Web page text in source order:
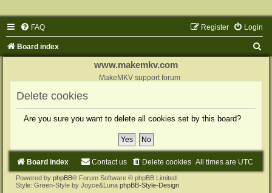
FAQ Login
Register
Board index
www.makemkv.com
MakeMKV support forum
Delete cookies
Are you sure you want to delete all cookies set by this board?
Board index All times are UTC
Delete cookies
Contact us
Powered by phpBB® Forum Software © phpBB Limited
Style: Green-Style by Joyce&Luna phpBB-Style-Design